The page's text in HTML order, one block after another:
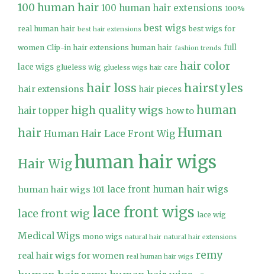
100 human hair 100 human hair extensions 100%
real human hair best hair extensions best wigs best wigs for
women Clip-in hair extensions human hair fashion trends full
lace wigs glueless wig glueless wigs hair care hair color
hair extensions hair loss hair pieces hairstyles
hair topper high quality wigs how to human
hair Human Hair Lace Front Wig Human
Hair Wighuman hair wigs
human hair wigs 101 lace front human hair wigs
lace front wig lace front wigs lace wig
Medical Wigs mono wigs natural hair natural hair extensions
real hair wigs for women real human hair wigs remy